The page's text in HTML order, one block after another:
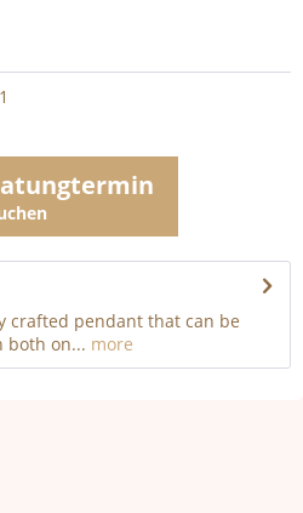
crafted pendant that can be
both on... more